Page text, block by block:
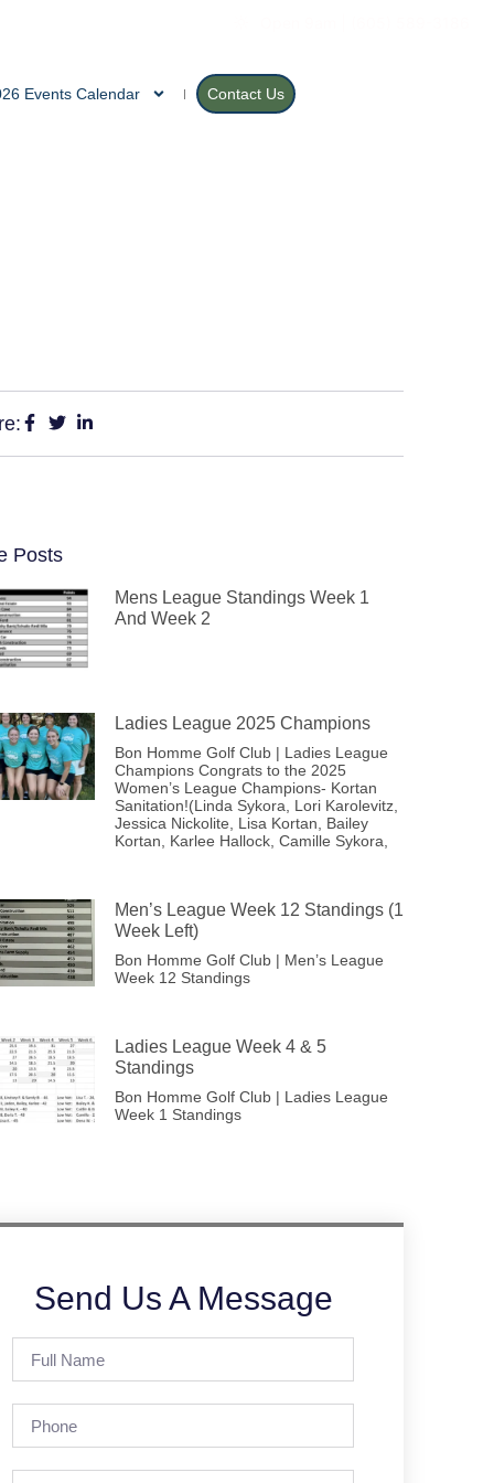
Events Calendar Contact Us
Posts
Mens League Standings Week 1
And Week 2
Ladies League 2025 Champions
Bon Homme Golf Club | Ladies League
Champions Congrats to the 2025
Women’s League Champions- Kortan
Sanitation!(Linda Sykora, Lori Karolevitz,
Jessica Nickolite, Lisa Kortan, Bailey
Kortan, Karlee Hallock, Camille Sykora,
Men’s League Week 12 Standings (1
Week Left)
Bon Homme Golf Club | Men’s League
Week 12 Standings
Ladies League Week 4 & 5
Standings
Bon Homme Golf Club | Ladies League
Week 1 Standings
Send Us A Message